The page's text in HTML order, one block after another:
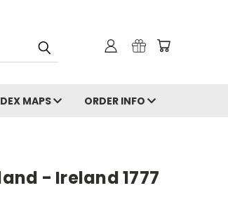
MAPS ORDER INFO
- Ireland 1777